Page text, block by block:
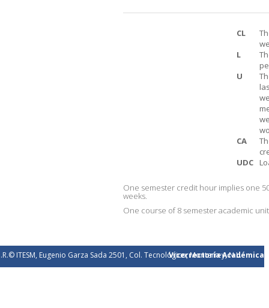
CL
L
U
CA
UDC
One semester credit hour implies one
weeks.
One course of 8 semester academic
ITESM, Eugenio Garza Sada 2501, Col. Tecnológico, Monterrey, N.L.
Vicerrectoría Académica